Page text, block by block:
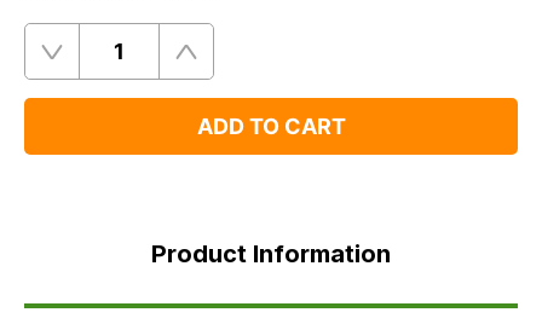
Quantity
Remove
One
Add
One
ADD TO CART
FAQ's
Product Information